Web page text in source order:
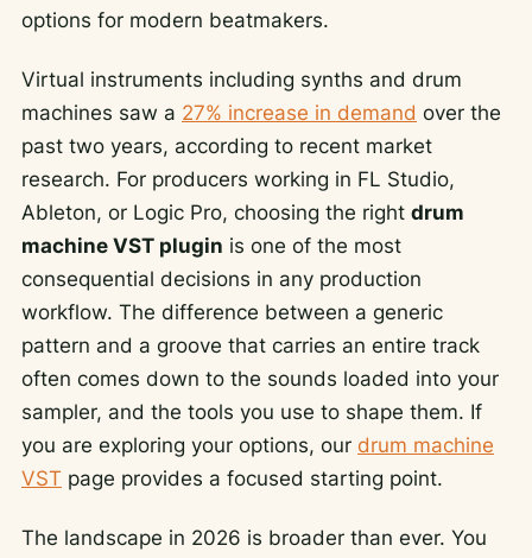
options for modern beatmakers.
Virtual instruments including synths and drum
machines saw a 27% increase in demand over the
past two years, according to recent market
research. For producers working in FL Studio,
Ableton, or Logic Pro, choosing the right drum
machine VST plugin is one of the most
consequential decisions in any production
workflow. The difference between a generic
pattern and a groove that carries an entire track
often comes down to the sounds loaded into your
sampler, and the tools you use to shape them. If
you are exploring your options, our drum machine
VST page provides a focused starting point.
The landscape in 2026 is broader than ever. You